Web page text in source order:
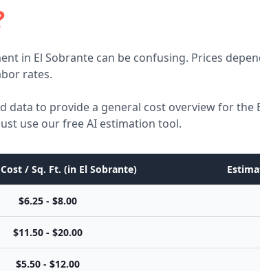
in El Sobrante can be confusing. Prices
rates.
data to provide a general cost overview for the
use our free AI estimation tool.
/ Sq. Ft. (in El Sobrante)
$6.25 - $8.00
$11.50 - $20.00
$5.50 - $12.00